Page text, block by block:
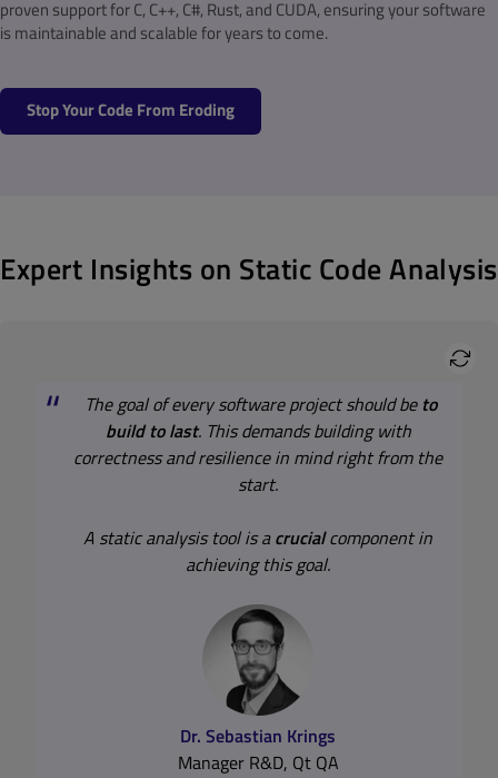
proven support for C, C++, C#, Rust, and CUDA, ensuring your software
is maintainable and scalable for years to come.
Stop Your Code From Eroding
Expert Insights on Static Code Analysis
The goal of every software project should be to
build to last. This demands building with
correctness and resilience in mind right from the
start.
A static analysis tool is acrucialcomponent in
achieving this goal.
Dr. Sebastian Krings
Manager R&D, Qt QA
Best Practices for Static Code
Analysis
Top 3 Best Practices for Static Code Analysis